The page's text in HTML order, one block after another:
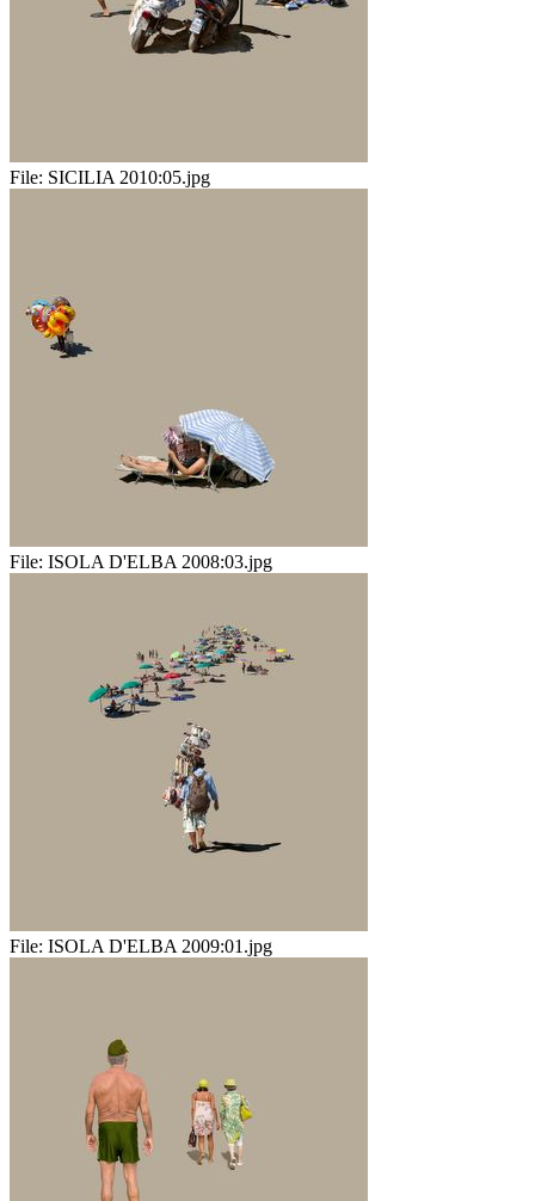
File: SICILIA 2010:05.jpg
File: ISOLA D'ELBA 2008:03.jpg
File: ISOLA D'ELBA 2009:01.jpg